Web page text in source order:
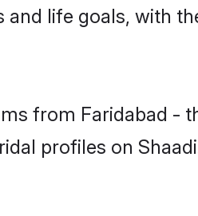
life goals, with
from Faridabad -
profiles on